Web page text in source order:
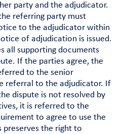
party and the adjudicator.
referring party must
to the adjudicator within
of adjudication is issued.
all supporting documents
If the parties agree, the
to the senior
referral to the adjudicator. If
dispute is not resolved by
it is referred to the
to agree to use the
preserves the right to